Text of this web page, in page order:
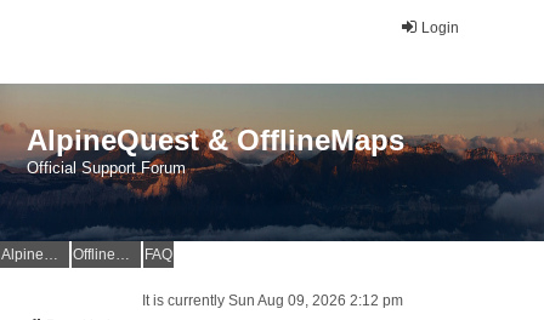
Login
AlpineQuest & OfflineMaps
Official Support Forum
AlpineQuest Website OfflineMaps Website FAQ
It is currently Sun Aug 09, 2026 2:12 pm